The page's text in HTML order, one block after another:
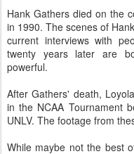
Hank Gathers died on the
in 1990. The scenes of
current interviews with
twenty years later are
powerful.
After Gathers' death,
in the NCAA Tournament
UNLV. The footage from
While maybe not the best